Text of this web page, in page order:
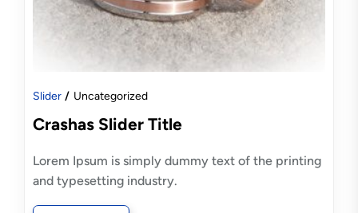
Slider Uncategorized
Crashas Slider Title
Lorem Ipsum is simply dummy text of the printing
and typesetting industry.